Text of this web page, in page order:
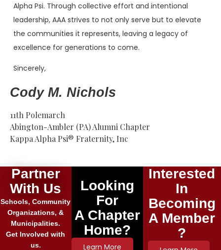
Alpha Psi. Through collective effort and intentional
leadership, AAA strives to not only serve but to elevate
the communities it represents, leaving a legacy of
excellence for generations to come.
Sincerely,
Cody M. Nichols
11th Polemarch
Abington-Ambler (PA) Alumni Chapter
Kappa Alpha Psi® Fraternity, Inc
Partner
With Us
Schools, Community
Organizations, &
Municipalities.
Get Involved with
us.
Looking
For
A Chapter
Home?
Learn More
Interested
In
Becoming
A Member
?